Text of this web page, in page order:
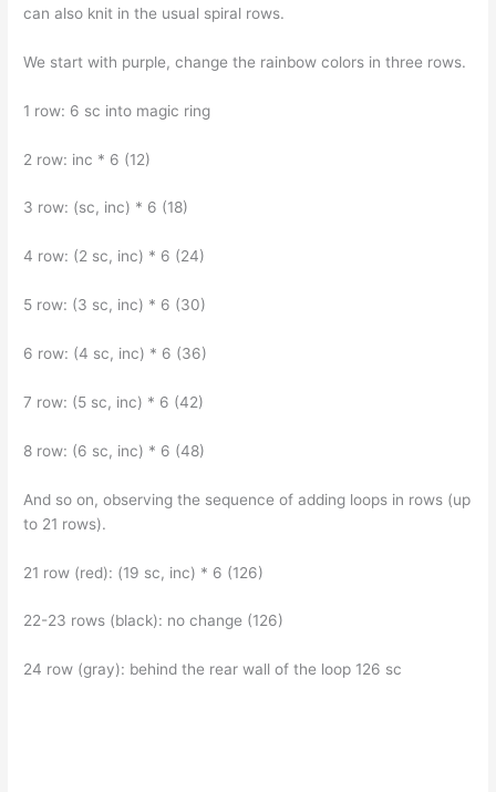
can also knit in the usual spiral rows.
We start with purple, change the rainbow colors in three rows.
1 row: 6 sc into magic ring
2 row: inc * 6 (12)
3 row: (sc, inc) * 6 (18)
4 row: (2 sc, inc) * 6 (24)
5 row: (3 sc, inc) * 6 (30)
6 row: (4 sc, inc) * 6 (36)
7 row: (5 sc, inc) * 6 (42)
8 row: (6 sc, inc) * 6 (48)
And so on, observing the sequence of adding loops in rows (up
to 21 rows).
21 row (red): (19 sc, inc) * 6 (126)
22-23 rows (black): no change (126)
24 row (gray): behind the rear wall of the loop 126 sc